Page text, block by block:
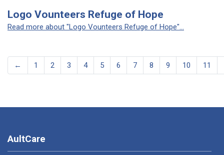
Logo Vounteers Refuge of Hope
Read more about "Logo Vounteers Refuge of Hope"...
← 1 2 3 4 5 6 7 8 9 10 11
AultCare